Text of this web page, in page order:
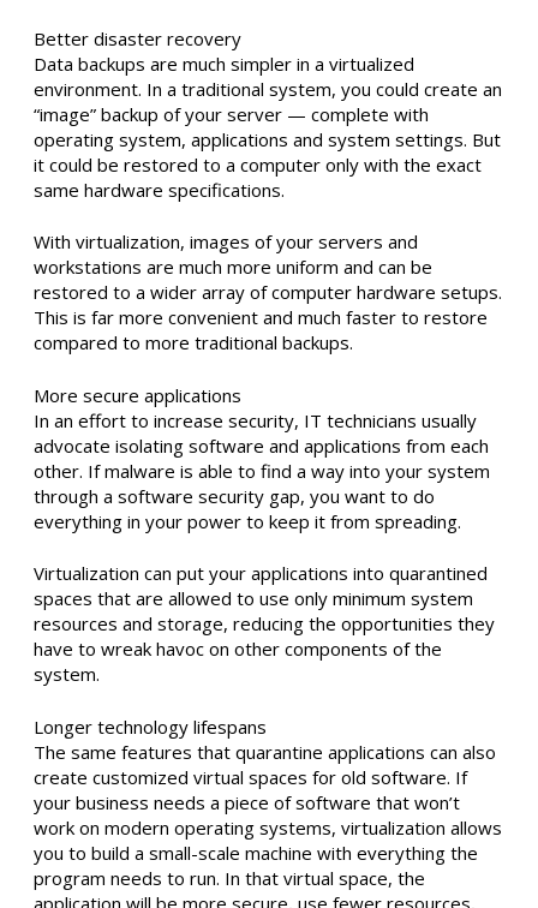
Better disaster recovery
Data backups are much simpler in a virtualized
environment. In a traditional system, you could create an
“image” backup of your server — complete with
operating system, applications and system settings. But
it could be restored to a computer only with the exact
same hardware specifications.
With virtualization, images of your servers and
workstations are much more uniform and can be
restored to a wider array of computer hardware setups.
This is far more convenient and much faster to restore
compared to more traditional backups.
More secure applications
In an effort to increase security, IT technicians usually
advocate isolating software and applications from each
other. If malware is able to find a way into your system
through a software security gap, you want to do
everything in your power to keep it from spreading.
Virtualization can put your applications into quarantined
spaces that are allowed to use only minimum system
resources and storage, reducing the opportunities they
have to wreak havoc on other components of the
system.
Longer technology lifespans
The same features that quarantine applications can also
create customized virtual spaces for old software. If
your business needs a piece of software that won’t
work on modern operating systems, virtualization allows
you to build a small-scale machine with everything the
program needs to run. In that virtual space, the
application will be more secure, use fewer resources,